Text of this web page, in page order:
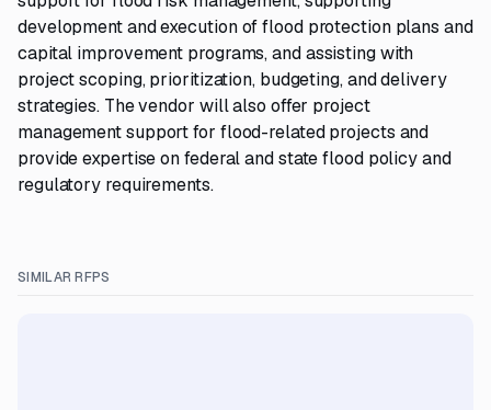
development and execution of flood protection plans and
capital improvement programs, and assisting with
project scoping, prioritization, budgeting, and delivery
strategies. The vendor will also offer project
management support for flood-related projects and
provide expertise on federal and state flood policy and
regulatory requirements.
SIMILAR RFPS